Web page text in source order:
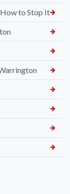
to Stop It